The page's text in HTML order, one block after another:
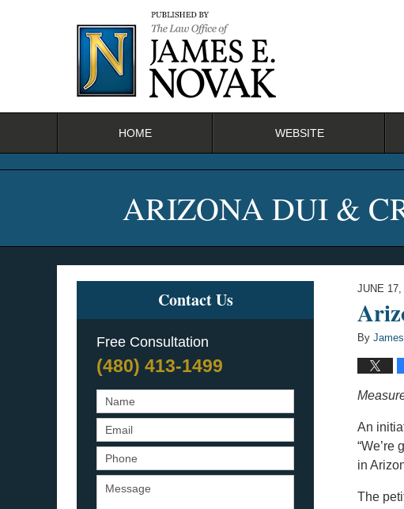
HOME WEBSITE
ARIZONA DUI &
JUNE 17,
By
An
“We’re
in
The
Contact Us
Free Consultation
(480) 413-1499